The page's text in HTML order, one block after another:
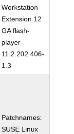
Workstation
Extension 12
GA flash-
player-
11.2.202.406-
1.3
Patchnames:
SUSE Linux